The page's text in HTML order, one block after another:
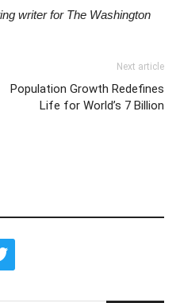
writer for The Washington
Next article
Population Growth Redefines
Life for World’s 7 Billion